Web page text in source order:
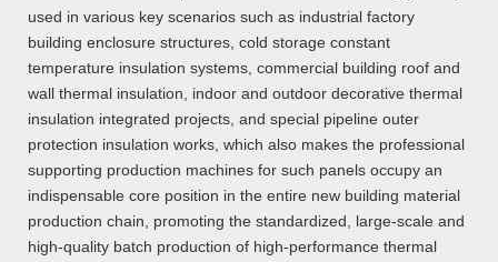
used in various key scenarios such as industrial factory
building enclosure structures, cold storage constant
temperature insulation systems, commercial building roof and
wall thermal insulation, indoor and outdoor decorative thermal
insulation integrated projects, and special pipeline outer
protection insulation works, which also makes the professional
supporting production machines for such panels occupy an
indispensable core position in the entire new building material
production chain, promoting the standardized, large-scale and
high-quality batch production of high-performance thermal